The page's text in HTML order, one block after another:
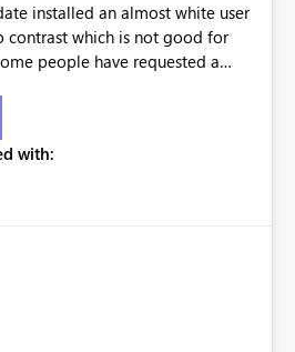
installed an almost white user
contrast which is not good for
people have requested a
the Office apps.
with: